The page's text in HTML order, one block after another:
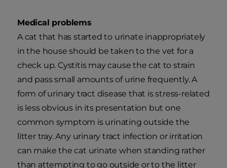
Medical problems
A cat that has started to urinate inappropriately
in the house should be taken to the vet for a
check up. Cystitis may cause the cat to strain
and pass small amounts of urine frequently. A
form of urinary tract disease that is stress-related
is less obvious in its presentation but one
common symptom is urinating outside the
litter tray. Any urinary tract infection or irritation
can make the cat urinate when standing rather
than attempting to go outside or to the litter